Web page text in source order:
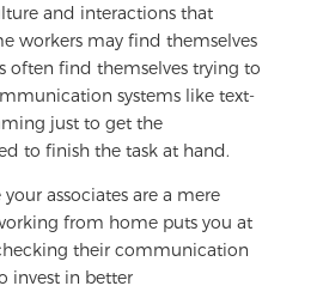
and interactions that
workers may find themselves
often find themselves trying to
systems like text-
just to get the
to finish the task at hand.
associates are a mere
from home puts you at
their communication
invest in better